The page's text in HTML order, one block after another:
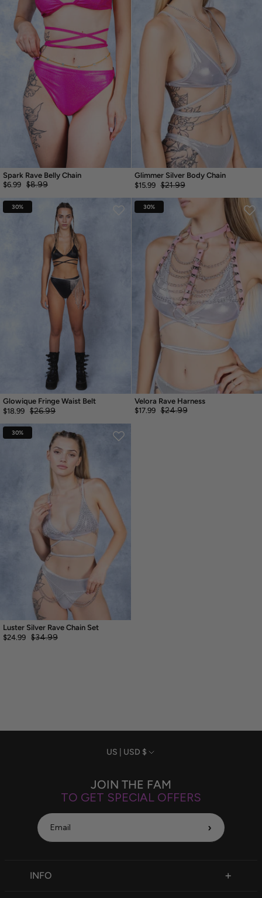
Spark Rave Belly Chain
$6.99 $8.99
Glimmer Silver Body Chain
$15.99 $21.99
30%
Glowique Fringe Waist Belt
$18.99 $26.99
30%
Velora Rave Harness
$17.99 $24.99
30%
Luster Silver Rave Chain Set
$24.99 $34.99
Currency
US | USD $
INFO
JOIN THE FAM
TO GET SPECIAL OFFERS
›